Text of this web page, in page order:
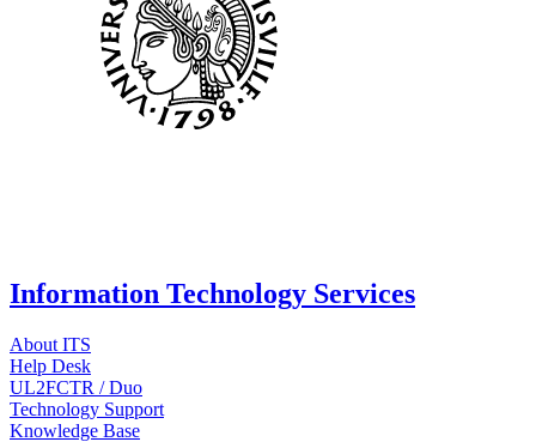
Information Technology Services
About ITS
Help Desk
UL2FCTR / Duo
Technology Support
Knowledge Base